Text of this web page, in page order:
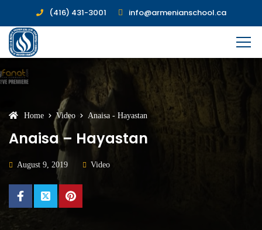
(416) 431-3001 info@armenianschool.ca
Home Video Anaisa - Hayastan
Anaisa – Hayastan
August 9, 2019 Video